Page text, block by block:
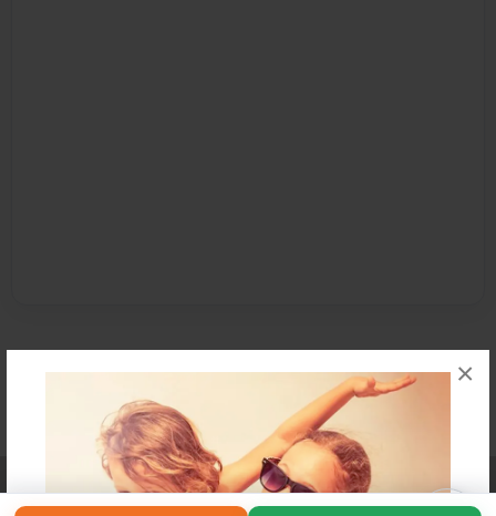
×
Affiliate Program Contact Us About Us
Privacy Policy
Term of Use
Why Bookemon